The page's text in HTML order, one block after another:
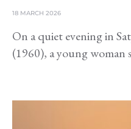
18 MARCH 2026
On a quiet evening in
(1960), a young